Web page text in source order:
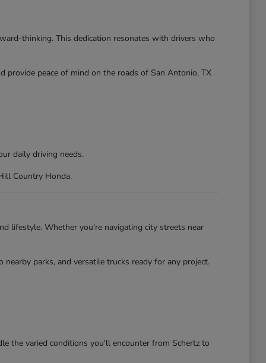
thinking. This dedication resonates with drivers who
provide peace of mind on the roads of San Antonio, TX
daily driving needs.
Country Honda.
lifestyle. Whether you're navigating city streets near
parks, and versatile trucks ready for any project.
the varied conditions you'll encounter from Schertz to